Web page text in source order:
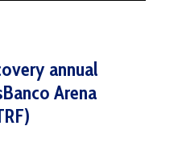
annual
Arena